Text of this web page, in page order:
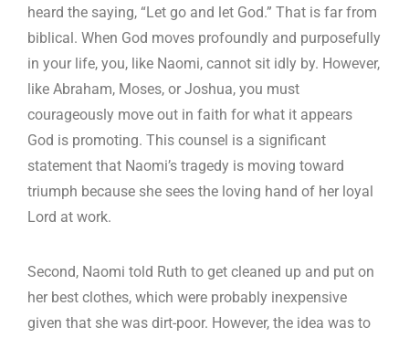
heard the saying, “Let go and let God.” That is far from
biblical. When God moves profoundly and purposefully
in your life, you, like Naomi, cannot sit idly by. However,
like Abraham, Moses, or Joshua, you must
courageously move out in faith for what it appears
God is promoting. This counsel is a significant
statement that Naomi’s tragedy is moving toward
triumph because she sees the loving hand of her loyal
Lord at work.
Second, Naomi told Ruth to get cleaned up and put on
her best clothes, which were probably inexpensive
given that she was dirt-poor. However, the idea was to